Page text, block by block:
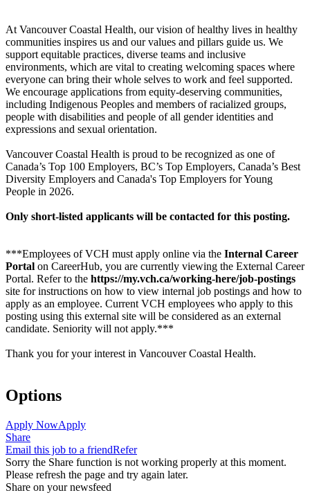
At Vancouver Coastal Health, our vision of healthy lives in healthy
communities inspires us and our values and pillars guide us. We
support equitable practices, diverse teams and inclusive
environments, which are vital to creating welcoming spaces where
everyone can bring their whole selves to work and feel supported.
We encourage applications from equity-deserving communities,
including Indigenous Peoples and members of racialized groups,
people with disabilities and people of all gender identities and
expressions and sexual orientation.
Vancouver Coastal Health is proud to be recognized as one of
Canada’s Top 100 Employers, BC’s Top Employers, Canada’s Best
Diversity Employers and Canada's Top Employers for Young
People in 2026.
Only short-listed applicants will be contacted for this posting.
***Employees of VCH must apply online via the Internal Career
Portal on CareerHub, you are currently viewing the External Career
Portal. Refer to the https://my.vch.ca/working-here/job-postings
site for instructions on how to view internal job postings and how to
apply as an employee. Current VCH employees who apply to this
posting using this external site will be considered as an external
candidate. Seniority will not apply.***
Thank you for your interest in Vancouver Coastal Health.
Options
Apply NowApply
Share
Email this job to a friendRefer
Sorry the Share function is not working properly at this moment.
Please refresh the page and try again later.
Share on your newsfeed